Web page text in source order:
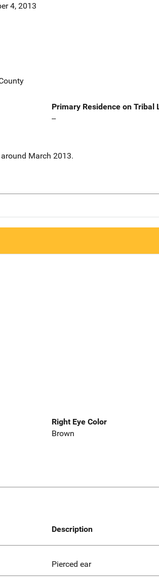
4, 2013
Primary Residence on Tribal
--
March 2013.
Right Eye Color
Brown
Description
Pierced ear